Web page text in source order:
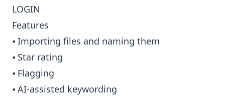
LOGIN
Features
⦁ Importing files and naming them
⦁ Star rating
⦁ Flagging
⦁ AI-assisted keywording